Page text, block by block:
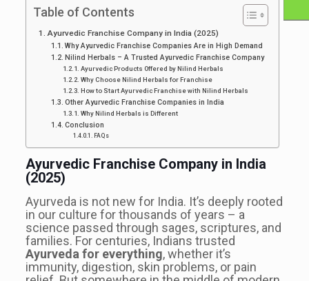
Table of Contents
Ayurvedic Franchise Company in India (2025)
Why Ayurvedic Franchise Companies Are in High Demand
Nilind Herbals – A Trusted Ayurvedic Franchise Company
Ayurvedic Products Offered by Nilind Herbals
Why Choose Nilind Herbals for Franchise
How to Start Ayurvedic Franchise with Nilind Herbals
Other Ayurvedic Franchise Companies in India
Why Nilind Herbals is Different
Conclusion
FAQs
Ayurvedic Franchise Company in India
(2025)
Ayurveda is not new for India. It’s deeply rooted
in our culture for thousands of years – a
science passed through sages, scriptures, and
families. For centuries, Indians trusted
Ayurveda for everything, whether it’s
immunity, digestion, skin problems, or pain